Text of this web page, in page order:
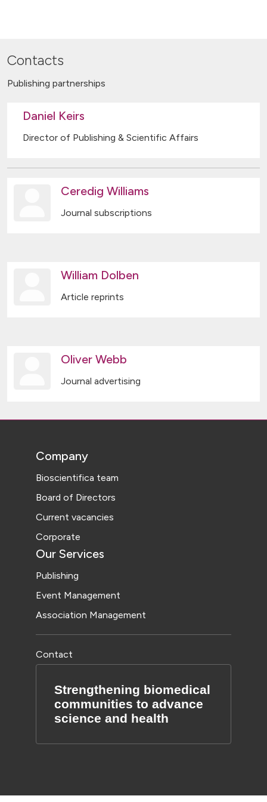
Contacts
Publishing partnerships
Daniel Keirs
Director of Publishing & Scientific Affairs
Ceredig Williams
Journal subscriptions
William Dolben
Article reprints
Oliver Webb
Journal advertising
Company
Bioscientifica team
Board of Directors
Current vacancies
Corporate
Our Services
Publishing
Event Management
Association Management
Contact
Strengthening biomedical
communities to advance
science and health